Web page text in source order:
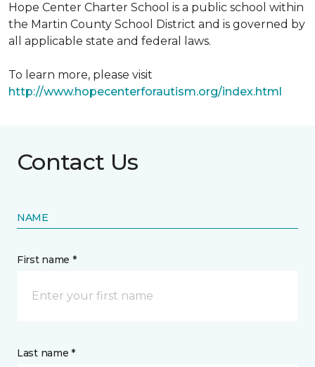
Hope Center Charter School is a public school within
the Martin County School District and is governed by
all applicable state and federal laws.
To learn more, please visit
http://www.hopecenterforautism.org/index.html
Contact Us
NAME
First name *
Last name *